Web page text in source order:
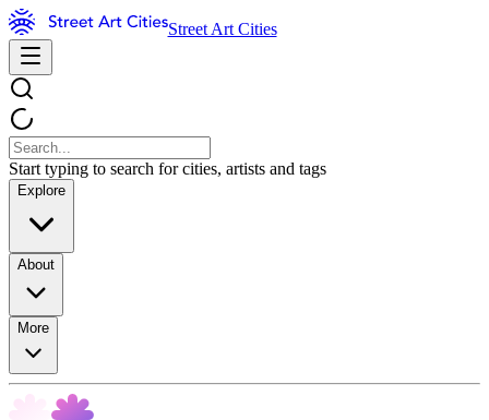
Street Art Cities
Start typing to search for cities, artists and tags
Explore
About
More